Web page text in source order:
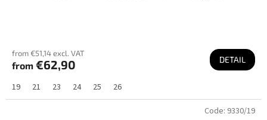
from €51,14 excl. VAT
from €62,90 DETAIL
19 21 23 24 25 26
Code: 9330/19